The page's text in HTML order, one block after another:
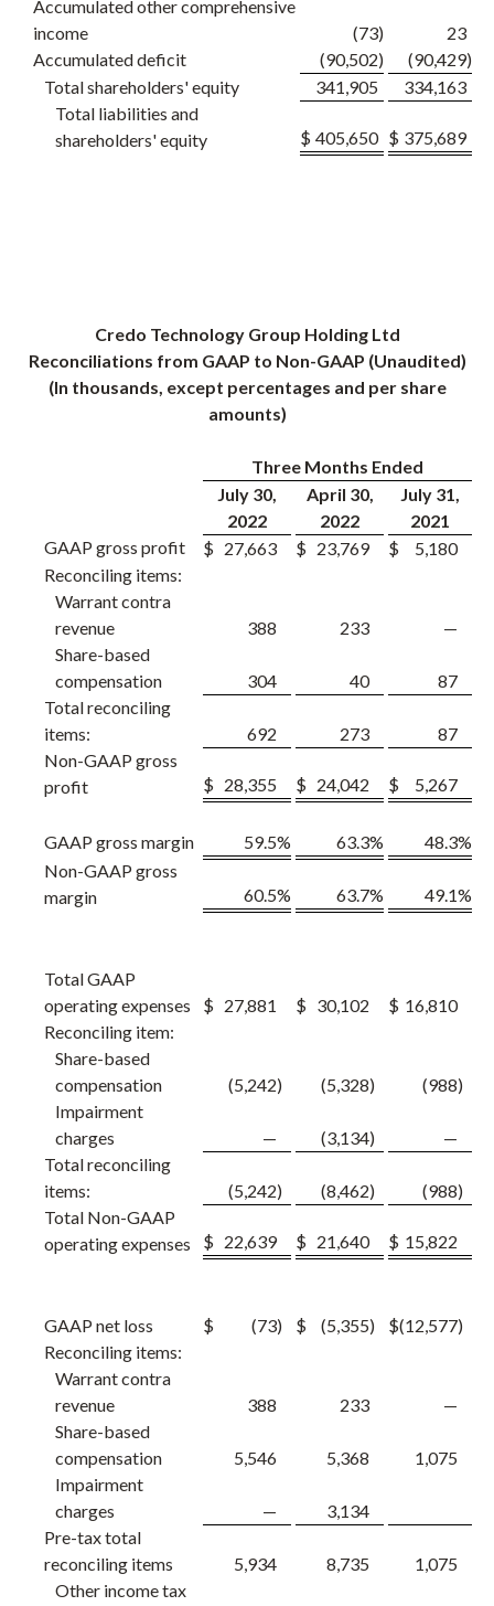
Accumulated other comprehensive
income
(73)
23
Accumulated deficit
(90,502) (90,429)
Total shareholders' equity
341,905
334,163
Total liabilities and
shareholders' equity
$ 405,650 $ 375,689
Credo Technology Group Holding Ltd
Reconciliations from GAAP to Non-GAAP (Unaudited)
(In thousands, except percentages and per share
amounts)
Three Months Ended
July 30,
2022
April 30,
2022
July 31,
2021
GAAP gross profit
$ 27,663 $ 23,769 $
5,180
Reconciling items:
Warrant contra
revenue
388 233
—
Share-based
compensation
304 40
87
Total reconciling
items:
692 273
87
Non-GAAP gross
profit
$ 28,355 $ 24,042 $ 5,267
GAAP gross margin 59.5% 63.3% 48.3%
Non-GAAP gross
margin
60.5% 63.7% 49.1%
Total GAAP
operating expenses
$ 27,881 $ 30,102 $ 16,810
Reconciling item:
Share-based
compensation
(5,242) (5,328) (988)
Impairment
charges
— (3,134)
—
Total reconciling
items:
(5,242) (8,462) (988)
Total Non-GAAP
operating expenses
$ 22,639 $ 21,640 $ 15,822
GAAP net loss $ (73) $ (5,355) $(12,577)
Reconciling items:
Warrant contra
revenue
388 233
—
Share-based
compensation
5,546 5,368
1,075
Impairment
charges
—
3,134
Pre-tax total
reconciling items
5,934 8,735
1,075
Other income tax